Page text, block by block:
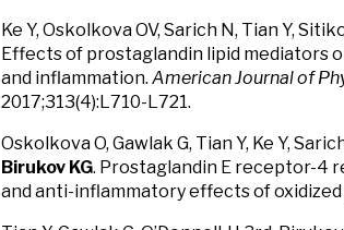
Ke Y, Oskolkova OV, Sarich N, Tian Y,
Effects of prostaglandin lipid mediators
and inflammation. American Journal of
2017;313(4):L710-L721.
Oskolkova O, Gawlak G, Tian Y, Ke Y,
Birukov KG. Prostaglandin E receptor-4
and anti-inflammatory effects of oxidized